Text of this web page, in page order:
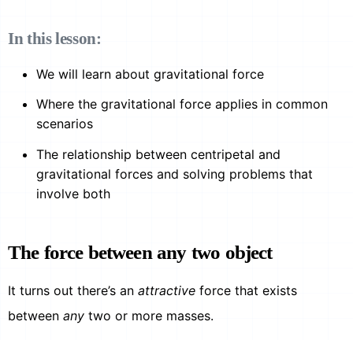
In this lesson:
We will learn about gravitational force
Where the gravitational force applies in common
scenarios
The relationship between centripetal and
gravitational forces and solving problems that
involve both
The force between any two object
It turns out there’s an attractive force that exists
between any two or more masses.